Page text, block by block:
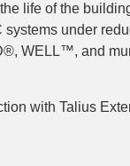
life of the
under
WELL™, and
with Talius